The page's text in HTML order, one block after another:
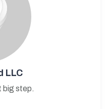
LLC
big step.